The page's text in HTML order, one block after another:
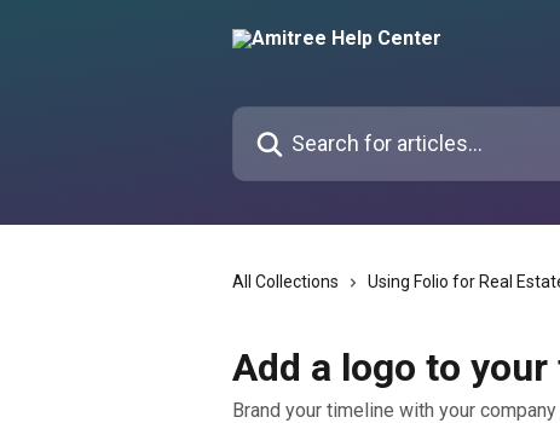
Search for articles...
All Collections Using Folio for Real
Add a logo to
Brand your timeline with your